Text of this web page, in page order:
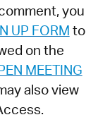
you
UP FORM to
on the
MEETING
also view